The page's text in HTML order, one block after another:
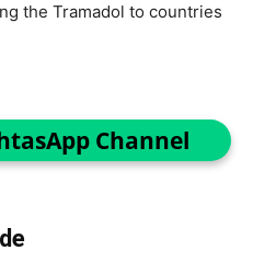
the Tramadol to countries
Channel